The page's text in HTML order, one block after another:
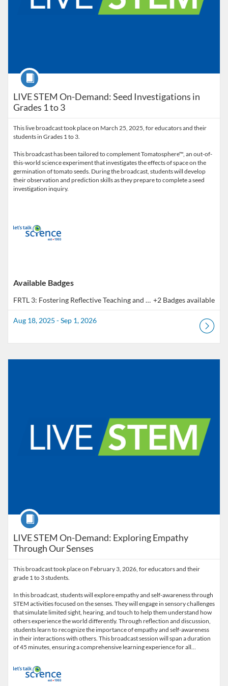
LIVE STEM On-Demand: Seed Investigations in
Grades 1 to 3
Course
This live broadcast took place on March 25, 2025, for educators and their
students in Grades 1 to 3.
This broadcast has been tailored to complement Tomatosphere™, an out-of-
this-world science experiment that investigates the effects of space on the
germination of tomato seeds. During the broadcast, students will develop
their observation and prediction skills as they prepare to complete a seed
investigation inquiry.
Available Badges
FRTL 3: Fostering Reflective Teaching and Learning - Outcome 3 | Pratique réflexive en pédagogie - Résultat 3 +2 Badges available
Aug 18, 2025 - Sep 1, 2026
LIVE STEM On-Demand: Exploring Empathy
Through Our Senses
Course
This broadcast took place on February 3, 2026, for educators and their
grade 1 to 3 students.
In this broadcast, students will explore empathy and self-awareness through
STEM activities focused on the senses. They will engage in sensory challenges
that simulate limited sight, hearing, and touch to help them understand how
others experience the world differently. Through reflection and discussion,
students learn to recognize the importance of empathy and self-awareness
in their interactions with others. This broadcast session will span a duration
of 45 minutes, ensuring a comprehensive learning experience for all…